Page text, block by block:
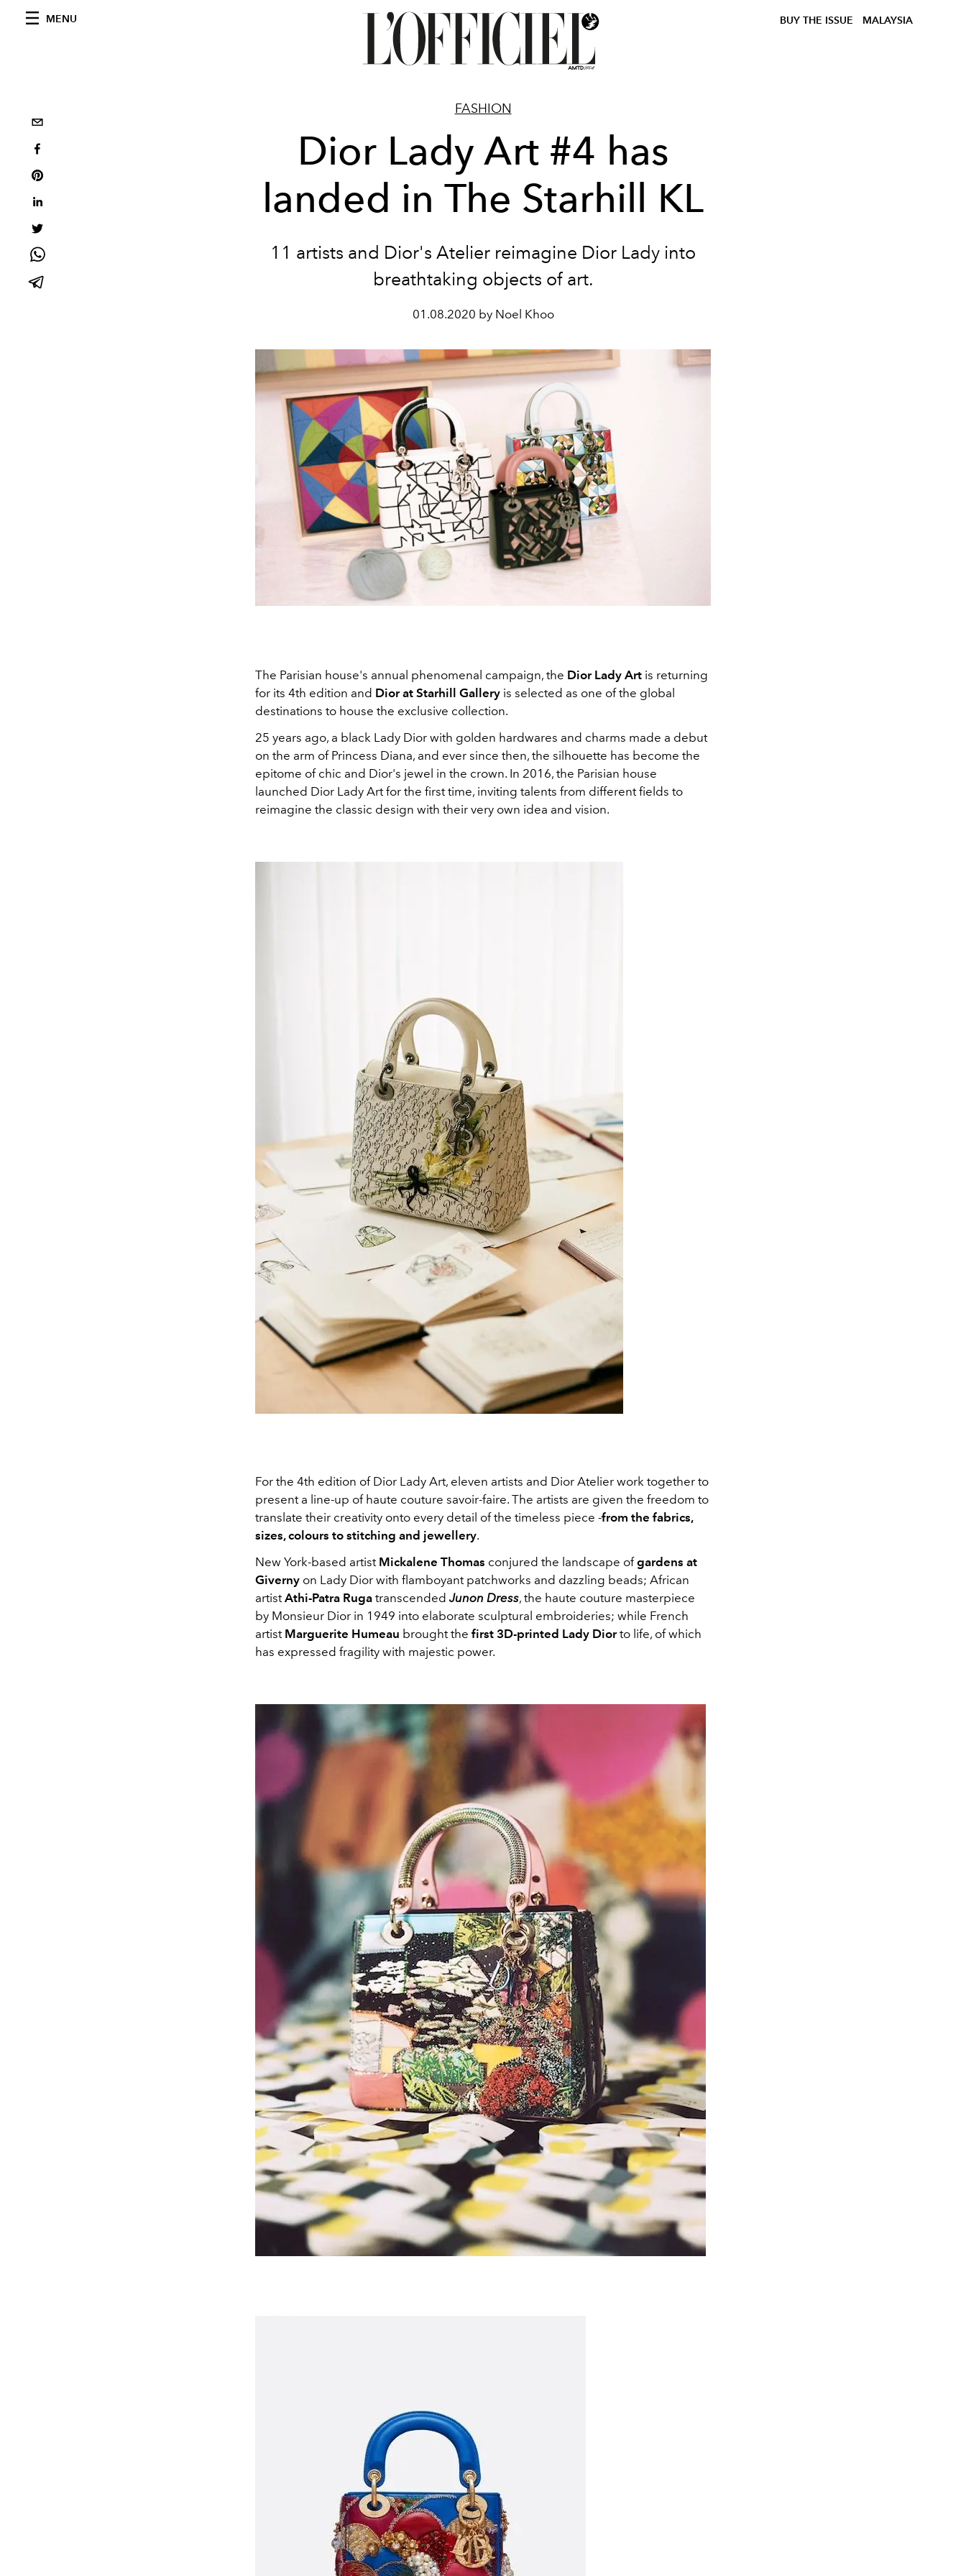
MENU BUY THE ISSUE MALAYSIA
FASHION
Dior Lady Art #4 has
landed in The Starhill KL
11 artists and Dior's Atelier reimagine Dior Lady into
breathtaking objects of art.
01.08.2020 by Noel Khoo
The Parisian house's annual phenomenal campaign, the Dior Lady Art is returning
for its 4th edition and Dior at Starhill Gallery is selected as one of the global
destinations to house the exclusive collection.
25 years ago, a black Lady Dior with golden hardwares and charms made a debut
on the arm of Princess Diana, and ever since then, the silhouette has become the
epitome of chic and Dior's jewel in the crown. In 2016, the Parisian house
launched Dior Lady Art for the first time, inviting talents from different fields to
reimagine the classic design with their very own idea and vision.
For the 4th edition of Dior Lady Art, eleven artists and Dior Atelier work together to
present a line-up of haute couture savoir-faire. The artists are given the freedom to
translate their creativity onto every detail of the timeless piece -from the fabrics,
sizes, colours to stitching and jewellery.
New York-based artistMickalene Thomas conjured the landscape ofgardens at
Giverny on Lady Dior with flamboyant patchworks and dazzling beads; African
artistAthi-Patra Ruga transcended Junon Dress, the haute couture masterpiece
by Monsieur Dior in 1949 into elaborate sculptural embroideries; while French
artist Marguerite Humeau brought the first 3D-printed Lady Diorto life, of which
has expressed fragility with majestic power.